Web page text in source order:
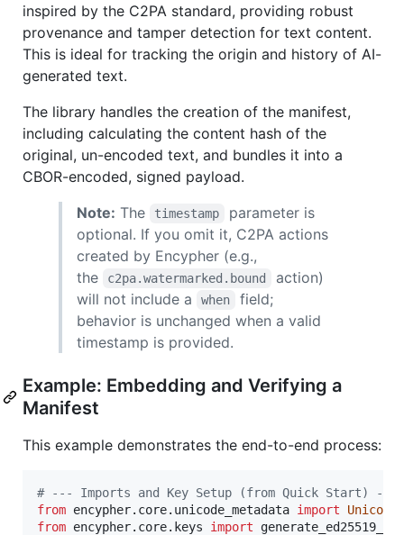
inspired by the C2PA standard, providing robust
provenance and tamper detection for text content.
This is ideal for tracking the origin and history of AI-
generated text.
The library handles the creation of the manifest,
including calculating the content hash of the
original, un-encoded text, and bundles it into a
CBOR-encoded, signed payload.
Note: The timestamp
parameter is
optional. If you omit it, C2PA actions
created by Encypher (e.g.,
the
c2pa.watermarked.bound
action)
will not include a
when
field;
behavior is unchanged when a valid
timestamp is provided.
Example: Embedding and Verifying a
Manifest
This example demonstrates the end-to-end process:
# --- Imports and Key Setup (from Quick Start) ---
from encypher. core. unicode_metadata import
from encypher. core. keys import